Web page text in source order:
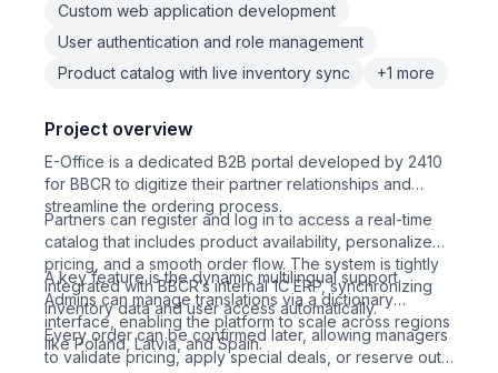
Custom web application development
User authentication and role management
Product catalog with live inventory sync
+1 more
Project overview
E-Office is a dedicated B2B portal developed by 2410
for BBCR to digitize their partner relationships and
streamline the ordering process.
Partners can register and log in to access a real-time
catalog that includes product availability, personalized
pricing, and a smooth order flow. The system is tightly
integrated with BBCR’s internal 1C ERP, synchronizing
inventory data and user access automatically.
A key feature is the dynamic multilingual support.
Admins can manage translations via a dictionary
interface, enabling the platform to scale across regions
like Poland, Latvia, and Spain.
Every order can be confirmed later, allowing managers
to validate pricing, apply special deals, or reserve out-